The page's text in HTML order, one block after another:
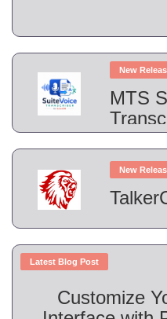
New
MTS
New
Latest Blog Post
Customize